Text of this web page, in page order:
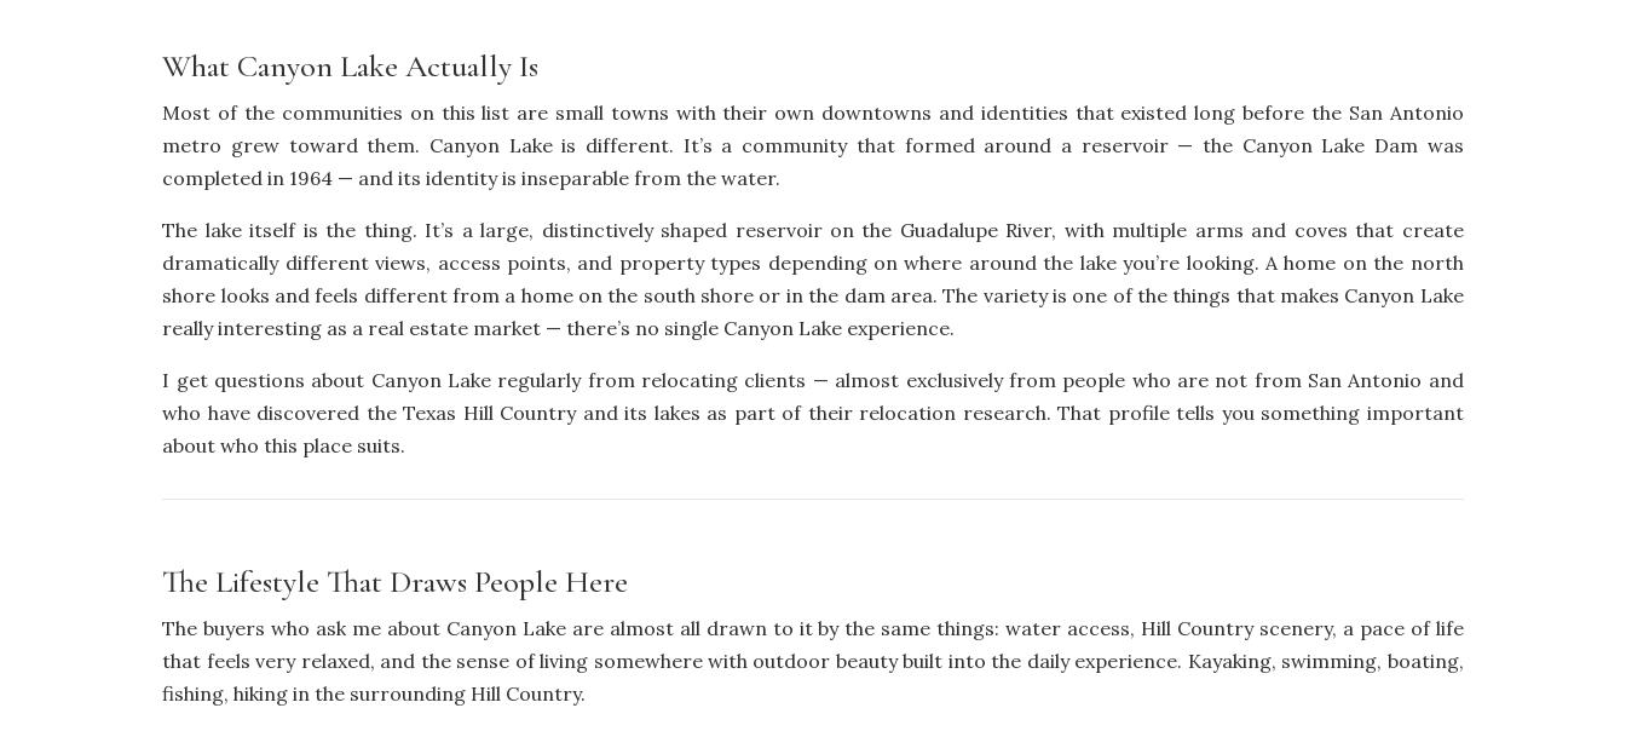
What Canyon Lake Actually Is
Most of the communities on this list are small towns with their own downtowns and identities that existed long before the San Antonio
metro grew toward them. Canyon Lake is different. It’s a community that formed around a reservoir — the Canyon Lake Dam was
completed in 1964 — and its identity is inseparable from the water.
The lake itself is the thing. It’s a large, distinctively shaped reservoir on the Guadalupe River, with multiple arms and coves that create
dramatically different views, access points, and property types depending on where around the lake you’re looking. A home on the north
shore looks and feels different from a home on the south shore or in the dam area. The variety is one of the things that makes Canyon Lake
really interesting as a real estate market — there’s no single Canyon Lake experience.
I get questions about Canyon Lake regularly from relocating clients — almost exclusively from people who are not from San Antonio and
who have discovered the Texas Hill Country and its lakes as part of their relocation research. That profile tells you something important
about who this place suits.
The Lifestyle That Draws People Here
The buyers who ask me about Canyon Lake are almost all drawn to it by the same things: water access, Hill Country scenery, a pace of life
that feels very relaxed, and the sense of living somewhere with outdoor beauty built into the daily experience. Kayaking, swimming, boating,
fishing, hiking in the surrounding Hill Country.